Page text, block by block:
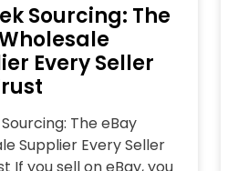
Sourcing: The
Every Seller
The eBay
Supplier Every Seller